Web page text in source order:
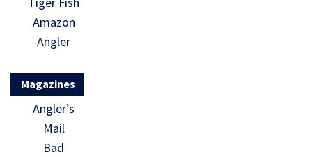
Amazon
Angler
Magazines
Angler’s
Mail
Bad